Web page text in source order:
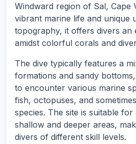
Windward region of Sal, Cape
vibrant marine life and unique
topography, it offers divers an
amidst colorful corals and
The dive typically features a
formations and sandy
to encounter various marine
fish, octopuses, and
species. The site is suitable
shallow and deeper areas,
divers of different skill levels.